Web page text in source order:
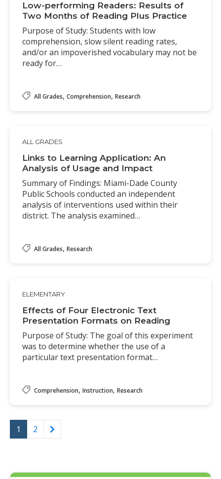
Low-performing Readers: Results of
Two Months of Reading Plus Practice
Purpose of Study: Students with low
comprehension, slow silent reading rates,
and/or an impoverished vocabulary may not be
ready for…
All Grades, Comprehension, Research
ALL GRADES
Links to Learning Application: An
Analysis of Usage and Impact
Summary of Findings: Miami-Dade County
Public Schools conducted an independent
analysis of interventions used within their
district. The analysis examined…
All Grades, Research
ELEMENTARY
Effects of Four Electronic Text
Presentation Formats on Reading
Purpose of Study: The goal of this experiment
was to determine whether the use of a
particular text presentation format…
Comprehension, Instruction, Research
1 2